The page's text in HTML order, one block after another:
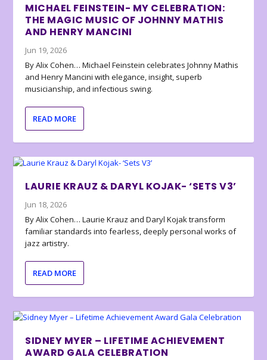
MICHAEL FEINSTEIN- MY CELEBRATION:
THE MAGIC MUSIC OF JOHNNY MATHIS
AND HENRY MANCINI
Jun 19, 2026
By Alix Cohen… Michael Feinstein celebrates Johnny Mathis
and Henry Mancini with elegance, insight, superb
musicianship, and infectious swing.
READ MORE
LAURIE KRAUZ & DARYL KOJAK- ‘SETS V3’
Jun 18, 2026
By Alix Cohen… Laurie Krauz and Daryl Kojak transform
familiar standards into fearless, deeply personal works of
jazz artistry.
READ MORE
SIDNEY MYER – LIFETIME ACHIEVEMENT
AWARD GALA CELEBRATION